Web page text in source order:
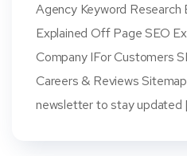
Agency Keyword Research
Explained Off Page SEO
Company IFor Customers
Careers & Reviews
newsletter to stay